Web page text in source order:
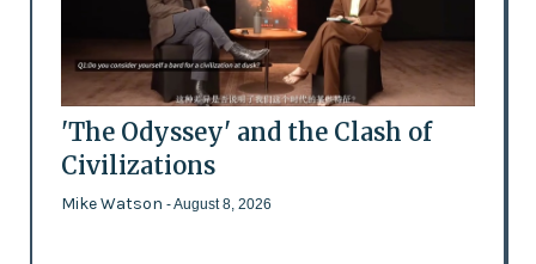
'The Odyssey' and the Clash of
Civilizations
Mike Watson - August 8, 2026